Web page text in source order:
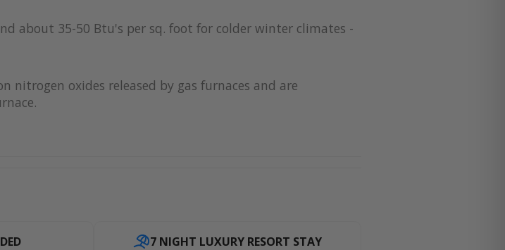
about 35-50 Btu's per sq. foot for colder winter climates -
nitrogen oxides released by gas furnaces and are
7 NIGHT LUXURY RESORT STAY